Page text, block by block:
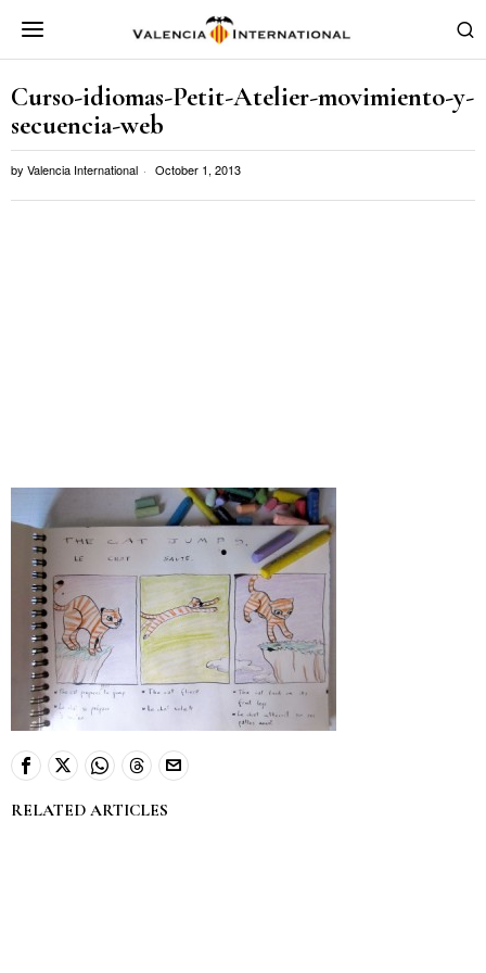
Curso-idiomas-Petit-Atelier-movimiento-y-
secuencia-web
by Valencia International October 1, 2013
RELATED ARTICLES